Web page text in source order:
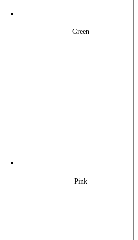
Green
Pink